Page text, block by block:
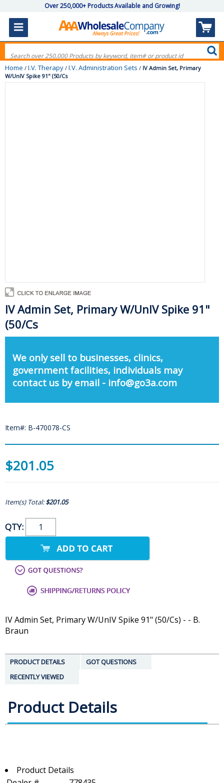
Over 250,000+ Products Available and Growing!
Home / I.V. Therapy / I.V. Administration Sets / IV Admin Set, Primary
W/UnIV Spike 91" (50/Cs
IV Admin Set, Primary W/UnIV Spike 91"
(50/Cs
We only sell to businesses, clinics,
government facilities, individuals may
contact us by email - info@go3a.com
Item#: B-470078-CS
$201.05
Item(s) Total:$201.05
QTY:
IV Admin Set, Primary W/UnIV Spike 91" (50/Cs) - - B.
Braun
PRODUCT DETAILS
GOT QUESTIONS
RECENTLY VIEWED
Product Details
Product Details